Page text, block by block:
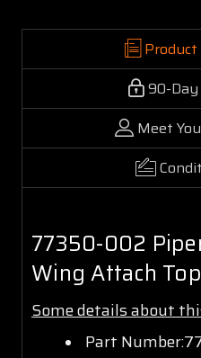
90-
Meet
77350-002
Wing Attach Top
Some details about
Part